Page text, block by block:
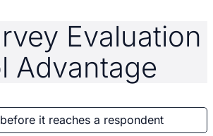
Evaluation
Advantage
it reaches a respondent